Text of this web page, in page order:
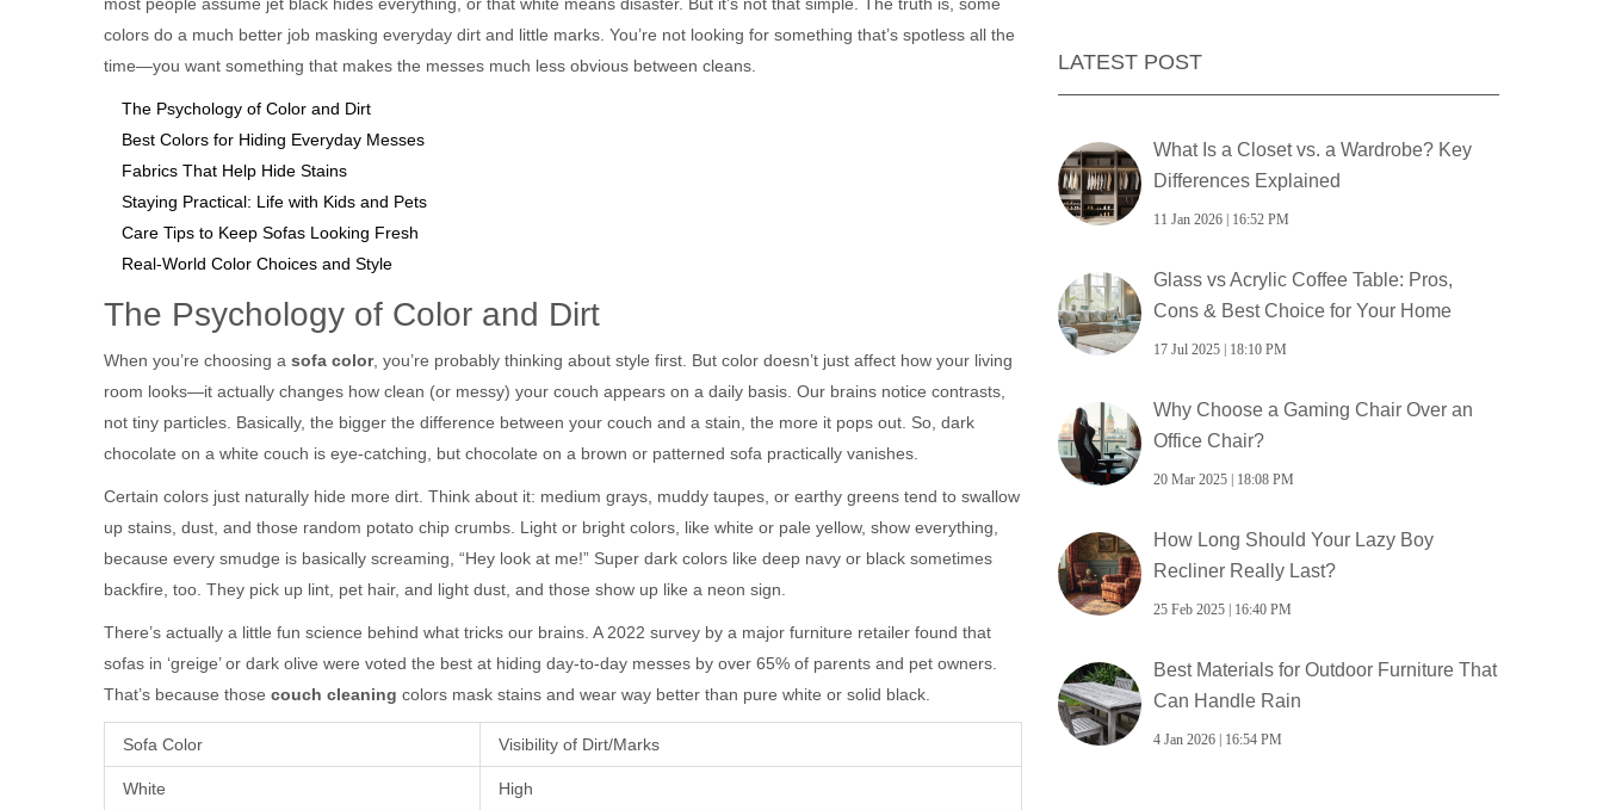
colors do a much better job masking everyday dirt and little marks. You’re not looking for something that’s spotless all the
time—you want something that makes the messes much less obvious between cleans.
The Psychology of Color and Dirt
Best Colors for Hiding Everyday Messes
Fabrics That Help Hide Stains
Staying Practical: Life with Kids and Pets
Care Tips to Keep Sofas Looking Fresh
Real-World Color Choices and Style
The Psychology of Color and Dirt
When you’re choosing a sofa color, you’re probably thinking about style first. But color doesn’t just affect how your living
room looks—it actually changes how clean (or messy) your couch appears on a daily basis. Our brains notice contrasts,
not tiny particles. Basically, the bigger the difference between your couch and a stain, the more it pops out. So, dark
chocolate on a white couch is eye-catching, but chocolate on a brown or patterned sofa practically vanishes.
Certain colors just naturally hide more dirt. Think about it: medium grays, muddy taupes, or earthy greens tend to swallow
up stains, dust, and those random potato chip crumbs. Light or bright colors, like white or pale yellow, show everything,
because every smudge is basically screaming, “Hey look at me!” Super dark colors like deep navy or black sometimes
backfire, too. They pick up lint, pet hair, and light dust, and those show up like a neon sign.
There’s actually a little fun science behind what tricks our brains. A 2022 survey by a major furniture retailer found that
sofas in ‘greige’ or dark olive were voted the best at hiding day-to-day messes by over 65% of parents and pet owners.
That’s because those couch cleaning colors mask stains and wear way better than pure white or solid black.
Sofa Color Visibility of Dirt/Marks
White High
LATEST POST
What Is a Closet vs. a Wardrobe? Key
Differences Explained
11 Jan 2026 | 16:52 PM
Glass vs Acrylic Coffee Table: Pros,
Cons & Best Choice for Your Home
17 Jul 2025 | 18:10 PM
Why Choose a Gaming Chair Over an
Office Chair?
20 Mar 2025 | 18:08 PM
How Long Should Your Lazy Boy
Recliner Really Last?
25 Feb 2025 | 16:40 PM
Best Materials for Outdoor Furniture That
Can Handle Rain
4 Jan 2026 | 16:54 PM